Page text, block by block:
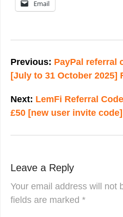
Email
navigation
Previous: PayPal referral
[July to 31 October 2025]
Next: LemFi Referral
£50 [new user invite code]
Leave a Reply
Your email address will not
fields are marked *